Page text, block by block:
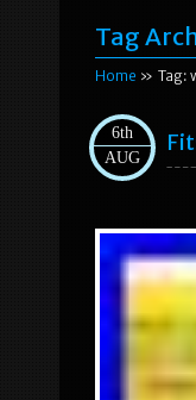
Tag
Home » Tag:
6th
AUG